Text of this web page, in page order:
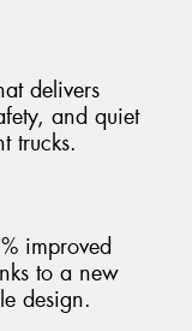
delivers
and quiet
trucks.
improved
to a new
design.